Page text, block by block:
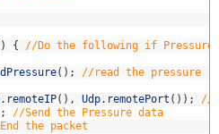
) { //Do the following if Pressure
( ) ; //read the pressure
. remoteIP( ) , Udp. remotePort ( ) ) ;
//
;
//Send the Pressure data
the packet